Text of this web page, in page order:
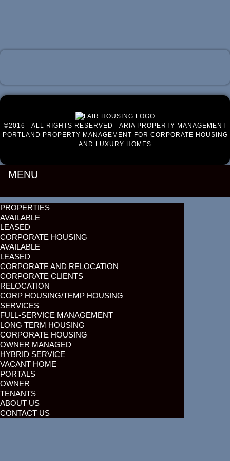
©2016 - ALL RIGHTS RESERVED - ARIA PROPERTY MANAGEMENT
PORTLAND PROPERTY MANAGEMENT FOR CORPORATE HOUSING
AND LUXURY HOMES
MENU
PROPERTIES
AVAILABLE
LEASED
CORPORATE HOUSING
AVAILABLE
LEASED
CORPORATE AND RELOCATION
CORPORATE CLIENTS
RELOCATION
CORP HOUSING/TEMP HOUSING
SERVICES
FULL-SERVICE MANAGEMENT
LONG TERM HOUSING
CORPORATE HOUSING
OWNER MANAGED
HYBRID SERVICE
VACANT HOME
PORTALS
OWNER
TENANTS
ABOUT US
CONTACT US